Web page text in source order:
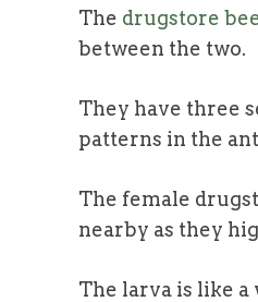
The drugstore
between the two.
They have three
patterns in the
The female
nearby as they
The larva is like